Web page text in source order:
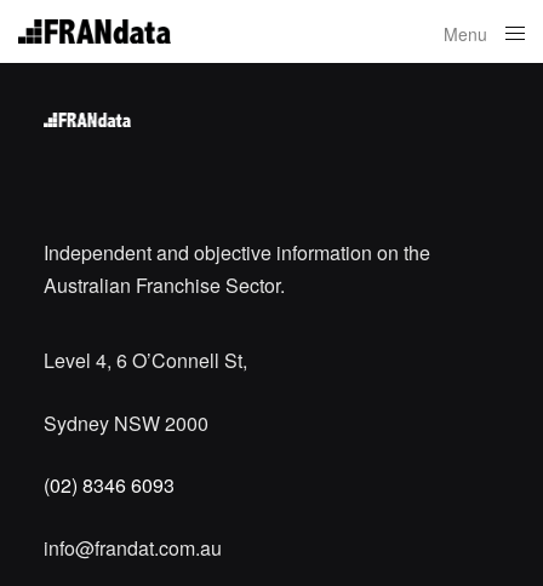
Menu
Independent and objective information on the
Australian Franchise Sector.
Level 4, 6 O’Connell St,
Sydney NSW 2000
(02) 8346 6093
info@frandat.com.au